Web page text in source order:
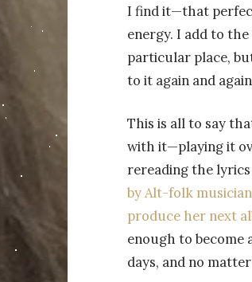
I find it—that
energy. I add to
particular place,
to it again and
This is all to say
with it—playing it
rereading the
by Alt-folk
produce her next
enough to become
days, and no